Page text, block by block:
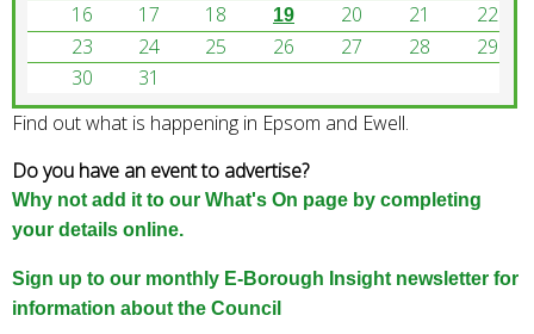
d
.
16
17 18 19 20 21
22
23
24 25 26 27 28
29
30
31
Find out what is happening in Epsom and Ewell.
Do you have an event to advertise?
Why not add it to our What's On page by completing
your details online.
Sign up to our monthly E-Borough Insight newsletter for
information about the Council